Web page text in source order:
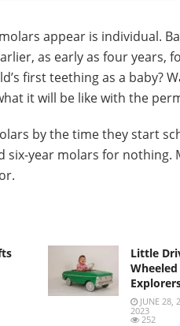
appear is individual.
as early as four years,
first teething as a baby?
it will be like with the
by the time they start
six-year molars for nothing.
Little
JUNE 28,
2023
252